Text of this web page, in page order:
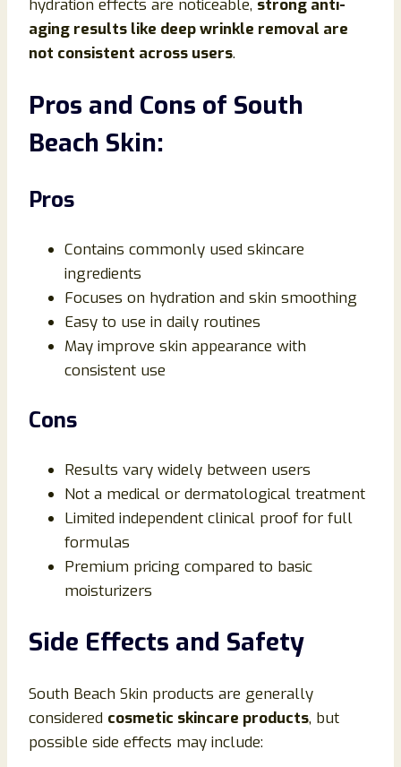
hydration effects are noticeable, strong anti-
aging results like deep wrinkle removal are
not consistent across users.
Pros and Cons of South
Beach Skin:
Pros
Contains commonly used skincare
ingredients
Focuses on hydration and skin smoothing
Easy to use in daily routines
May improve skin appearance with
consistent use
Cons
Results vary widely between users
Not a medical or dermatological treatment
Limited independent clinical proof for full
formulas
Premium pricing compared to basic
moisturizers
Side Effects and Safety
South Beach Skin products are generally
considered cosmetic skincare products, but
possible side effects may include: